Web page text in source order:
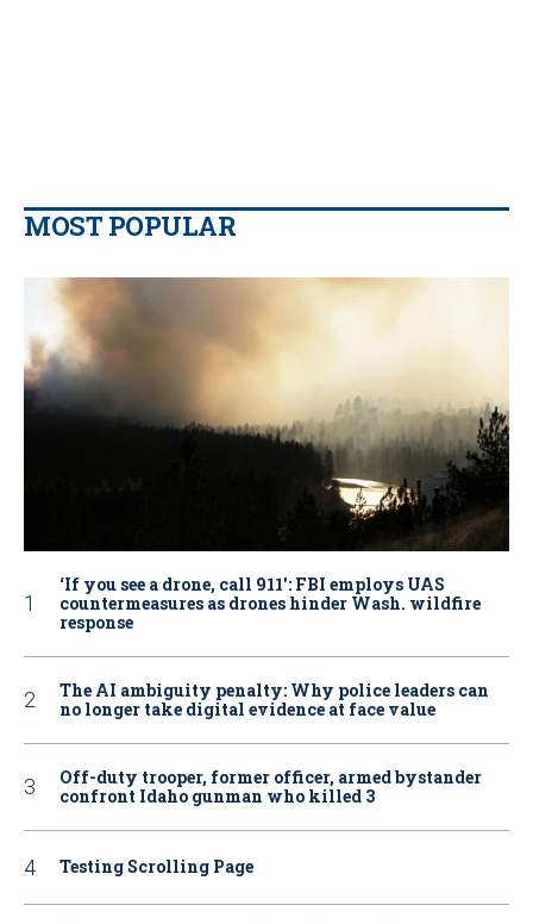
MOST POPULAR
‘If you see a drone, call 911': FBI employs UAS
countermeasures as drones hinder Wash. wildfire
response
The AI ambiguity penalty: Why police leaders can
no longer take digital evidence at face value
Off-duty trooper, former officer, armed bystander
confront Idaho gunman who killed 3
Testing Scrolling Page